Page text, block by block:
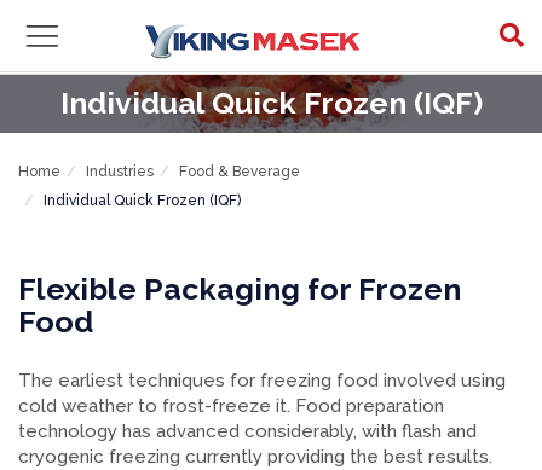
Individual Quick Frozen (IQF)
Home Industries
Food & Beverage
Individual Quick Frozen (IQF)
Flexible Packaging for Frozen
Food
The earliest techniques for freezing food involved using
cold weather to frost-freeze it. Food preparation
technology has advanced considerably, with flash and
cryogenic freezing currently providing the best results.